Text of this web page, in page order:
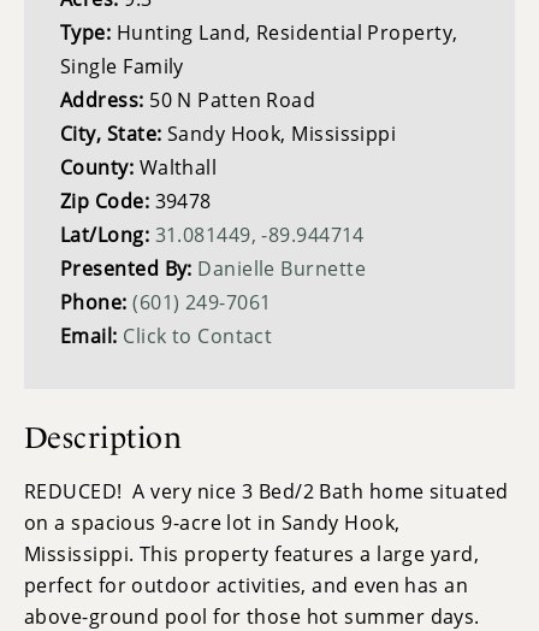
Type: Hunting Land, Residential Property,
Single Family
Address: 50 N Patten Road
City, State: Sandy Hook, Mississippi
County: Walthall
Zip Code: 39478
Lat/Long: 31.081449, -89.944714
Presented By: Danielle Burnette
Phone:(601) 249-7061
Email: Click to Contact
Description
REDUCED! A very nice 3 Bed/2 Bath home situated
on a spacious 9-acre lot in Sandy Hook,
Mississippi. This property features a large yard,
perfect for outdoor activities, and even has an
above-ground pool for those hot summer days.